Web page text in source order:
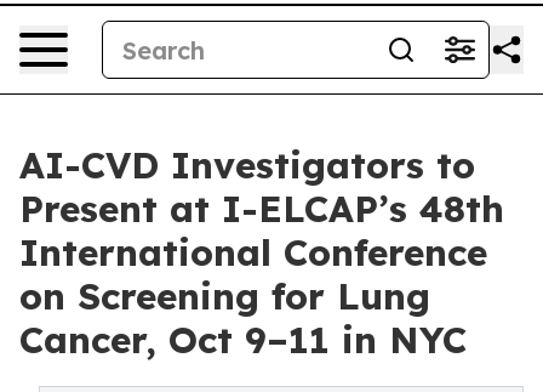
AI-CVD Investigators to
Present at I-ELCAP’s 48th
International Conference
on Screening for Lung
Cancer, Oct 9–11 in NYC